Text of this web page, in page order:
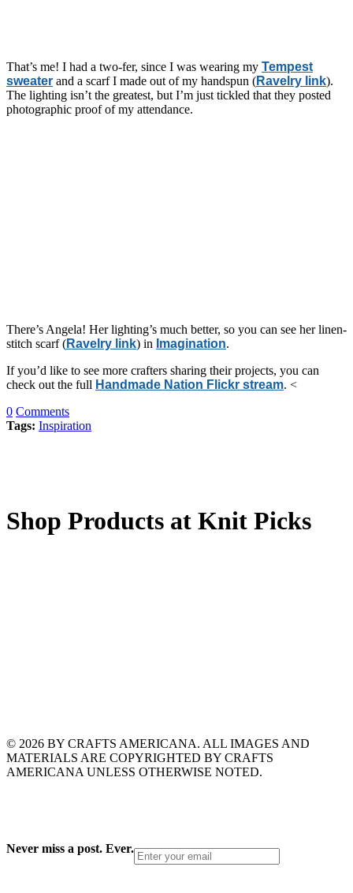
That’s me! I had a two-fer, since I was wearing my Tempest
sweater and a scarf I made out of my handspun (Ravelry link).
The lighting isn’t the greatest, but I’m just tickled that they posted
photographic proof of my attendance.
There’s Angela! Her lighting’s much better, so you can see her linen-
stitch scarf (Ravelry link) in Imagination.
If you’d like to see more crafters sharing their projects, you can
check out the full Handmade Nation Flickr stream. <
0 Comments
Tags: Inspiration
Shop Products at Knit Picks
© 2026 BY CRAFTS AMERICANA. ALL IMAGES AND
MATERIALS ARE COPYRIGHTED BY CRAFTS
AMERICANA UNLESS OTHERWISE NOTED.
Never miss a post. Ever.